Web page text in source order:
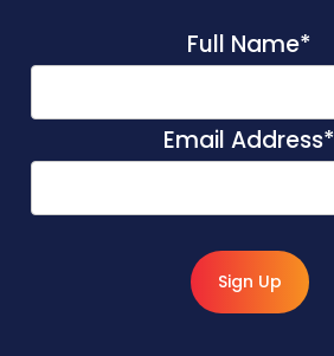
Full Name*
Email Address*